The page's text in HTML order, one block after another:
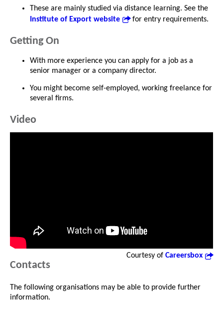
These are mainly studied via distance learning. See the
Institute of Export website
for entry requirements.
Getting On
With more experience you can apply for a job as a
senior manager or a company director.
You might become self-employed, working freelance for
several firms.
Video
Courtesy of Careersbox
Contacts
The following organisations may be able to provide further
information.